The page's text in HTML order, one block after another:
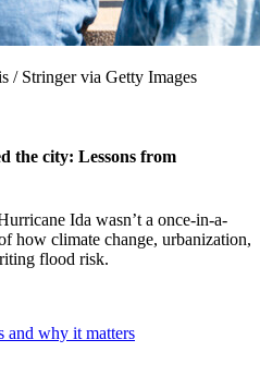
/ Stringer via Getty Images
the city: Lessons from
Ida wasn’t a once-in-a-
how climate change, urbanization,
flood risk.
and why it matters